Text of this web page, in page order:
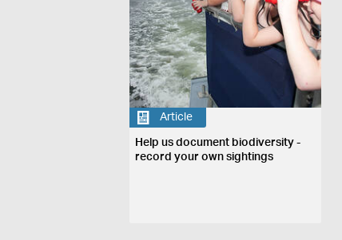
Article
Help us document biodiversity -
record your own sightings